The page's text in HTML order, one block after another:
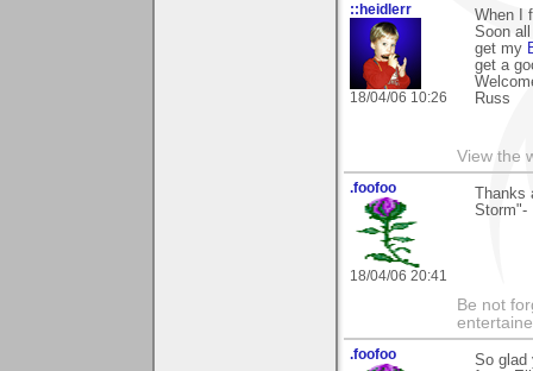
::heidlerr
18/04/06 10:26
When I
Soon
get my
get a
Russ
View the
.foofoo
18/04/06 20:41
Storm"-
Be not
.foofoo
So glad